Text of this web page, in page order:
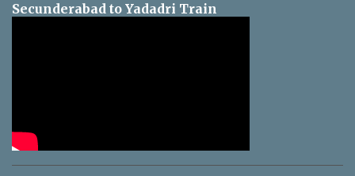
Secunderabad to Yadadri Train